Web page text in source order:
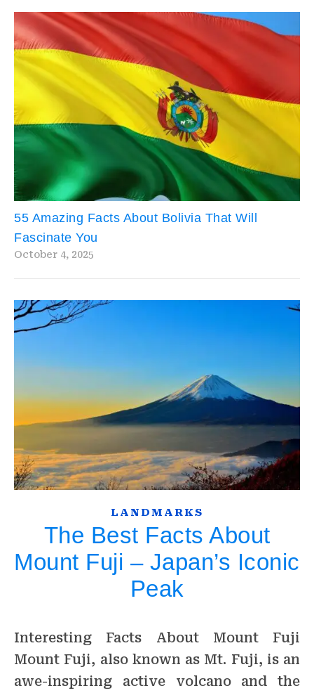
55 Amazing Facts About Bolivia That Will
Fascinate You
October 4, 2025
LANDMARKS
The Best Facts About
Mount Fuji – Japan’s Iconic
Peak
Interesting Facts About Mount Fuji
Mount Fuji, also known as Mt. Fuji, is an
awe-inspiring active volcano and the